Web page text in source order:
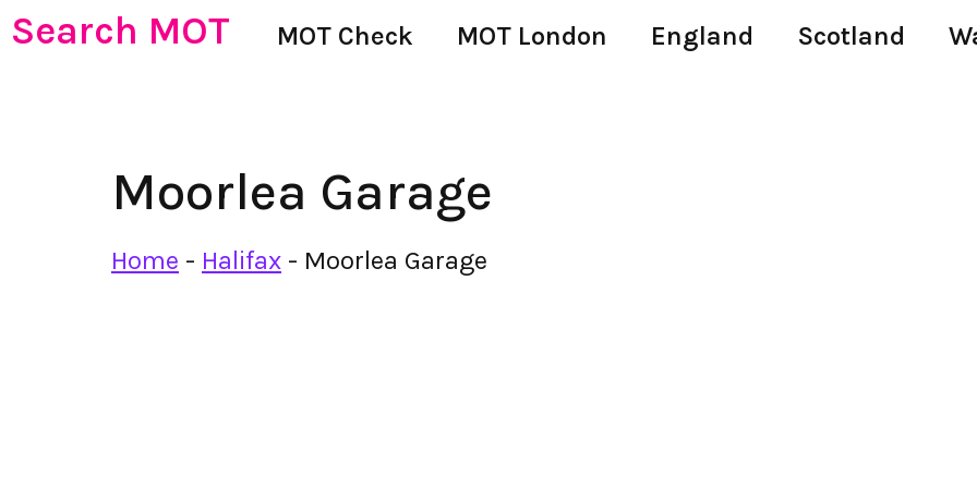
Search MOT MOT Check MOT London England Scotland
Moorlea Garage
Home - Halifax - Moorlea Garage